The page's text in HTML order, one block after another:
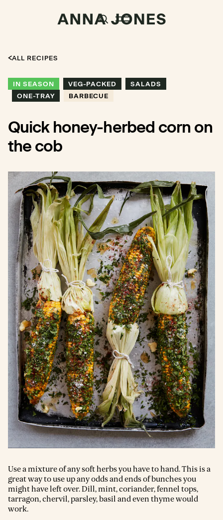
ALL RECIPES
IN SEASON VEG-PACKED
SALADS
ONE-TRAY
BARBECUE
Quick honey-herbed corn on
the cob
Use a mixture of any soft herbs you have to hand. This is a
great way to use up any odds and ends of bunches you
might have left over. Dill, mint, coriander, fennel tops,
tarragon, chervil, parsley, basil and even thyme would
work.